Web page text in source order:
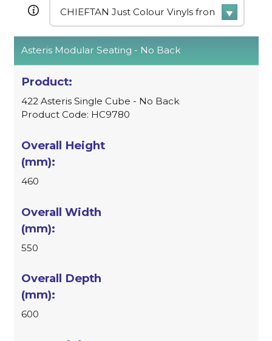
Asteris Modular Seating - No Back
422 Asteris Single Cube - No Back
Product Code: HC9780
460
550
600